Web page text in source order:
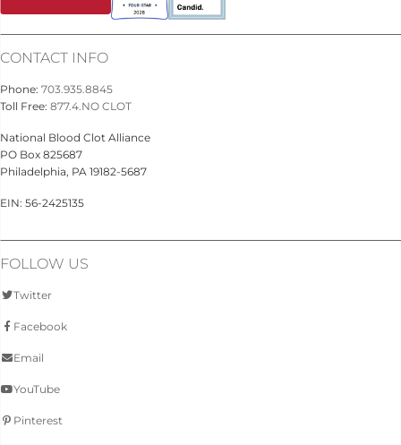
CONTACT INFO
Phone: 703.935.8845
Toll Free: 877.4.NO CLOT
National Blood Clot Alliance
PO Box 825687
Philadelphia, PA 19182-5687
EIN: 56-2425135
FOLLOW US
Twitter
Facebook
Email
YouTube
Pinterest